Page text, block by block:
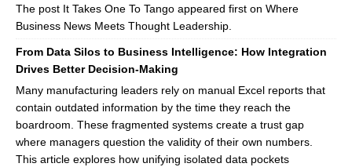
The post It Takes One To Tango appeared first on Where
Business News Meets Thought Leadership.
From Data Silos to Business Intelligence: How Integration
Drives Better Decision-Making
Many manufacturing leaders rely on manual Excel reports that
contain outdated information by the time they reach the
boardroom. These fragmented systems create a trust gap
where managers question the validity of their own numbers.
This article explores how unifying isolated data pockets